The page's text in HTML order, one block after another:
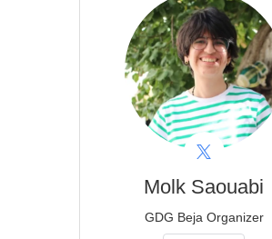
Molk Saouabi
GDG Beja Organizer